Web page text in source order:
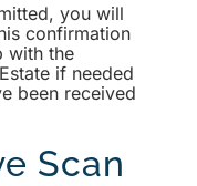
you will
confirmation
with the
if needed
been received
Scan